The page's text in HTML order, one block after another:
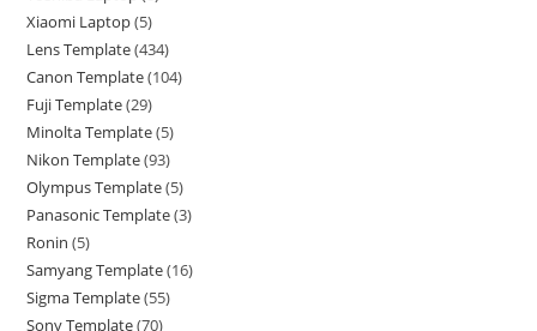
Xiaomi Laptop 5
Lens Template 434
Canon Template 104
Fuji Template 29
Minolta Template 5
Nikon Template 93
Olympus Template 5
Panasonic Template 3
Ronin 5
Samyang Template 16
Sigma Template 55
Sony Template 70